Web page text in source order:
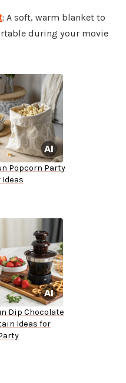
: A soft, warm blanket to
during your movie
Popcorn Party
Ideas
Dip Chocolate
Ideas for